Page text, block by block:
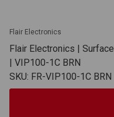
Flair Electronics
Flair Electronics |
| VIP100-1C BRN
SKU: FR-VIP100-1C BRN